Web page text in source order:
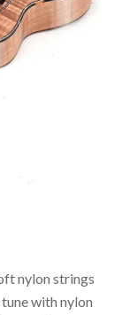
nylon strings
with nylon